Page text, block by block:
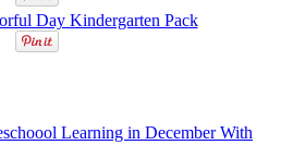
Learning in December With